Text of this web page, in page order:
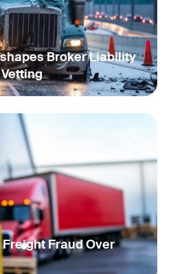
Broker Liability
Fraud Over